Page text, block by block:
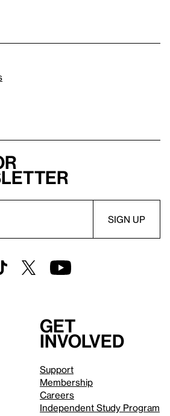
Get
involved
Support
Membership
Careers
Independent Study Program